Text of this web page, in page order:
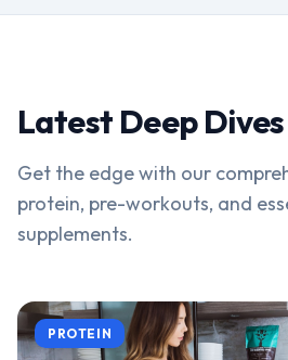
Latest Deep Dives
Get the edge with our
protein, pre-workouts, and
supplements.
PROTEIN